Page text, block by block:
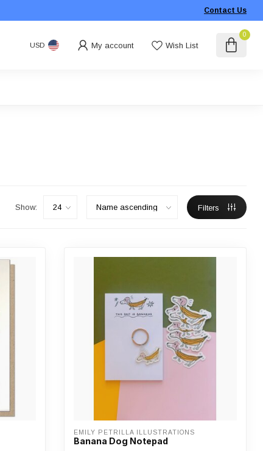
Contact Us
USD My account Wish List
0
Show: Filters
EMILY PETRILLA ILLUSTRATIONS
Banana Dog Notepad